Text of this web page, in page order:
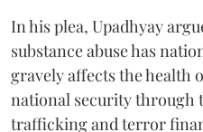
In his plea, Upadhyay
substance abuse has
gravely affects the health
national security through
trafficking and terror